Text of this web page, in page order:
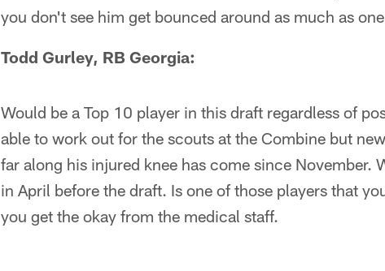
you don't see him get bounced around as much as
Todd Gurley, RB Georgia:
Would be a Top 10 player in this draft regardless of
able to work out for the scouts at the Combine but
far along his injured knee has come since November.
in April before the draft. Is one of those players that
you get the okay from the medical staff.